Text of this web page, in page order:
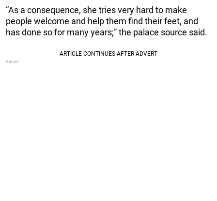
“As a consequence, she tries very hard to make
people welcome and help them find their feet, and
has done so for many years;” the palace source said.